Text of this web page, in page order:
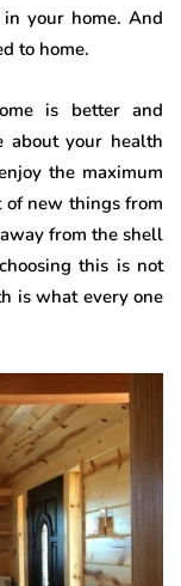
your home. And
to home.
is better and
about your health
the maximum
new things from
from the shell
this is not
is what every one